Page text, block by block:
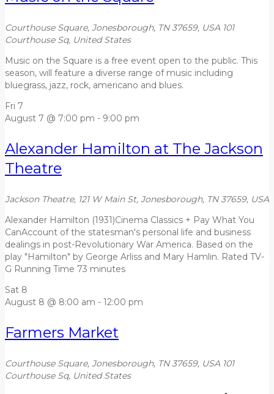
Courthouse Square, Jonesborough, TN 37659, USA 101
Courthouse Sq, United States
Music on the Square is a free event open to the public. This
season, will feature a diverse range of music including
bluegrass, jazz, rock, americano and blues.
Fri 7
August 7 @ 7:00 pm - 9:00 pm
Alexander Hamilton at The Jackson
Theatre
Jackson Theatre, 121 W Main St, Jonesborough, TN 37659, USA
Alexander Hamilton (1931)Cinema Classics + Pay What You
CanAccount of the statesman's personal life and business
dealings in post-Revolutionary War America. Based on the
play "Hamilton" by George Arliss and Mary Hamlin. Rated TV-
G Running Time 73 minutes
Sat 8
August 8 @ 8:00 am - 12:00 pm
Farmers Market
Courthouse Square, Jonesborough, TN 37659, USA 101
Courthouse Sq, United States